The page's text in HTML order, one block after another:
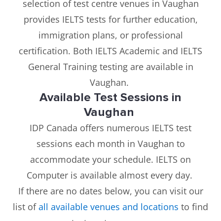
selection of test centre venues in Vaughan
provides IELTS tests for further education,
immigration plans, or professional
certification. Both IELTS Academic and IELTS
General Training testing are available in
Vaughan.
Available Test Sessions in
Vaughan
IDP Canada offers numerous IELTS test
sessions each month in Vaughan to
accommodate your schedule. IELTS on
Computer is available almost every day.
If there are no dates below, you can visit our
list ofall available venues and locations to find